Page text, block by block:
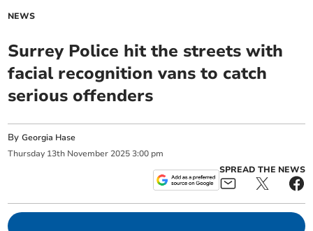
NEWS
Surrey Police hit the streets with
facial recognition vans to catch
serious offenders
ByGeorgia Hase
Thursday 13th November 2025 3:00 pm
SPREAD THE NEWS